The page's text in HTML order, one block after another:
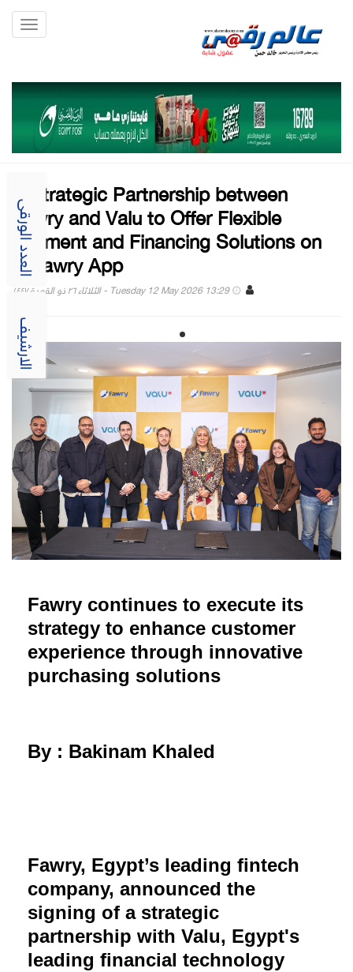
العدد الورقى
الارشيف
A Strategic Partnership between
Fawry and Valu to Offer Flexible
Payment and Financing Solutions on
myfawry App
Tuesday 12 May 2026 13:29 - الثلاثاء ٢٦ ذو القعدة ١٤٤٧
Fawry continues to execute its
strategy to enhance customer
experience through innovative
purchasing solutions
By : Bakinam Khaled
Fawry, Egypt’s leading fintech
company, announced the
signing of a strategic
partnership with Valu, Egypt's
leading financial technology